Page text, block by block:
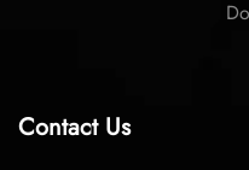
Contact Us